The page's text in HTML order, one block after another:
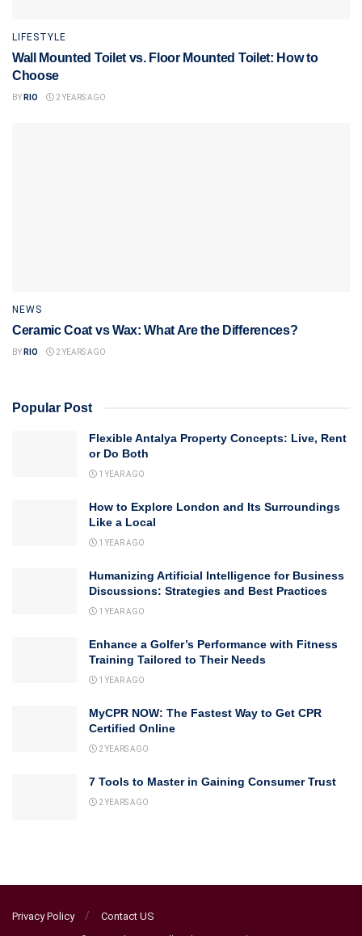
LIFESTYLE
Wall Mounted Toilet vs. Floor Mounted Toilet: How to
Choose
BY RIO 2 YEARS AGO
NEWS
Ceramic Coat vs Wax: What Are the Differences?
BY RIO 2 YEARS AGO
Popular Post
Flexible Antalya Property Concepts: Live, Rent
or Do Both
1 YEAR AGO
How to Explore London and Its Surroundings
Like a Local
1 YEAR AGO
Humanizing Artificial Intelligence for Business
Discussions: Strategies and Best Practices
1 YEAR AGO
Enhance a Golfer’s Performance with Fitness
Training Tailored to Their Needs
1 YEAR AGO
MyCPR NOW: The Fastest Way to Get CPR
Certified Online
2 YEARS AGO
7 Tools to Master in Gaining Consumer Trust
2 YEARS AGO
Privacy Policy Contact US